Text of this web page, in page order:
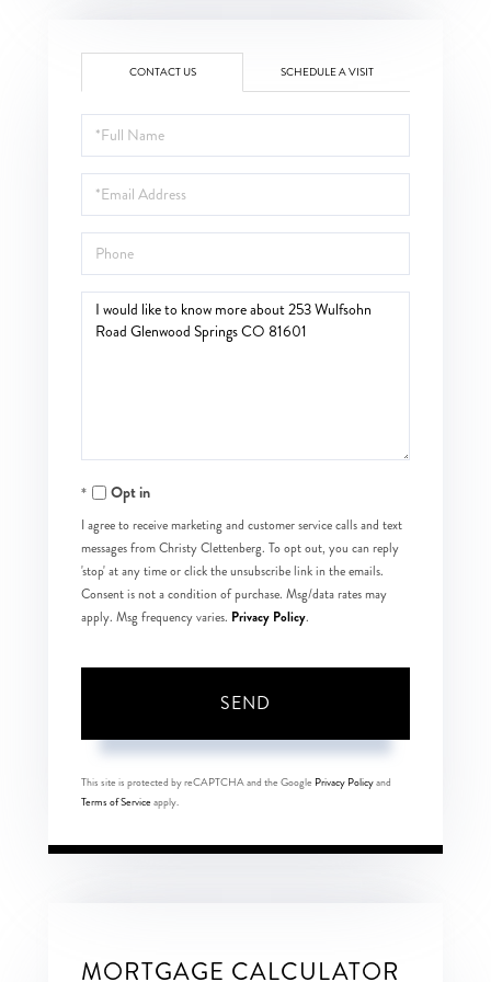
CONTACT US SCHEDULE A VISIT
Full
Name
Email
Phone
Questions
Opt in
I agree to receive marketing and customer service calls and text
messages from Christy Clettenberg. To opt out, you can reply
'stop' at any time or click the unsubscribe link in the emails.
Consent is not a condition of purchase. Msg/data rates may
apply. Msg frequency varies. Privacy Policy.
SEND
This site is protected by reCAPTCHA and the Google Privacy Policyand
Terms of Serviceapply.
MORTGAGE CALCULATOR